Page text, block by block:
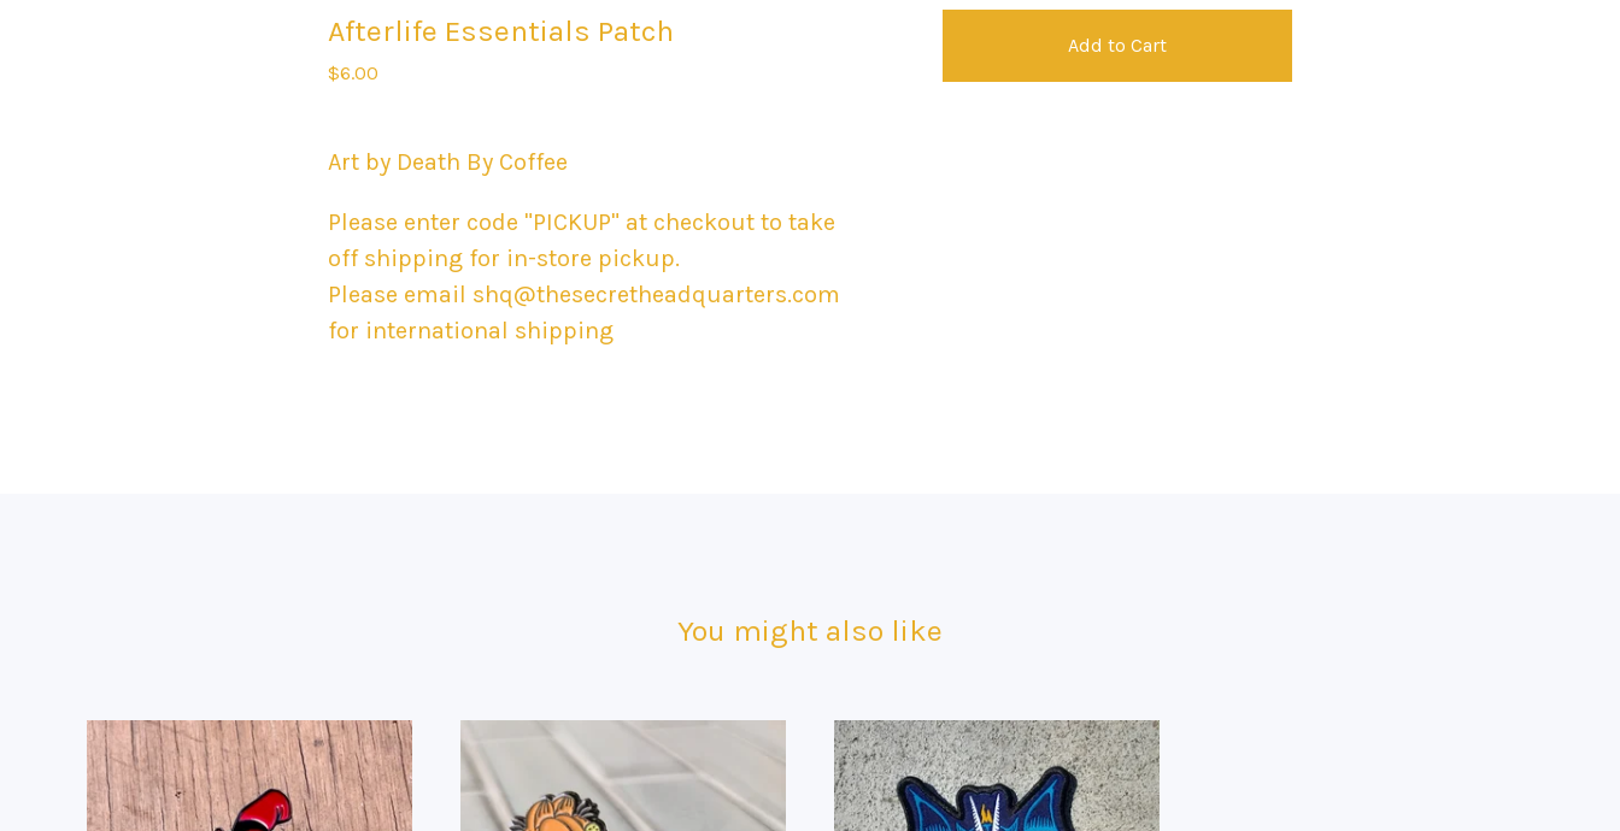
Afterlife Essentials Patch
$6.00
Add to Cart
Art by Death By Coffee
Please enter code "PICKUP" at checkout to take
off shipping for in-store pickup.
Please email shq@thesecretheadquarters.com
for international shipping
You might also like